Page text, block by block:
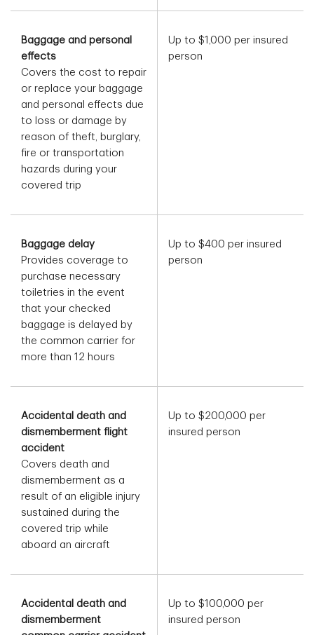
Baggage and personal
effects
Covers the cost to repair
or replace your baggage
and personal effects due
to loss or damage by
reason of theft, burglary,
fire or transportation
hazards during your
covered trip
Up to $1,000 per insured
person
Baggage delay
Provides coverage to
purchase necessary
toiletries in the event
that your checked
baggage is delayed by
the common carrier for
more than 12 hours
Up to $400 per insured
person
Accidental death and
dismemberment flight
accident
Covers death and
dismemberment as a
result of an eligible injury
sustained during the
covered trip while
aboard an aircraft
Up to $200,000 per
insured person
Accidental death and
dismemberment
Up to $100,000 per
insured person